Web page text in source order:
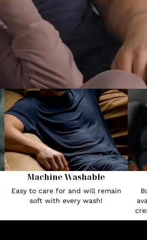
Machine Washable
Easy to care for and will remain
soft with every wash!